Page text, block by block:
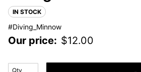
IN STOCK
#Diving_Minnow
Our price: $12.00
Qty